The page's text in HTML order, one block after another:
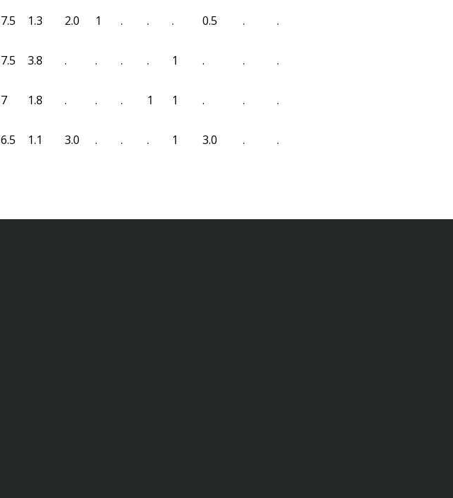
7.5 1.3 2.0 1 . . . 0.5 . .
7.5 3.8 . . . . 1 . . .
7 1.8 . . . 1 1 . . .
6.5 1.1 3.0 . . . 1 3.0 . .